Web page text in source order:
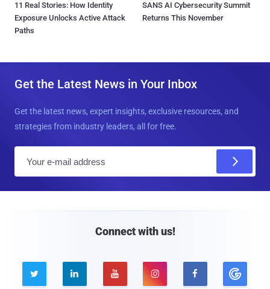
11 Real Stories: How Identity
Exposure Unlocks Active Attack
Paths
SANS AI Cybersecurity Summit
Returns This November
Get the Latest News in Your Inbox
Get the latest news, expert insights, exclusive resources, and
strategies from industry leaders, all for free.
Connect with us!
    